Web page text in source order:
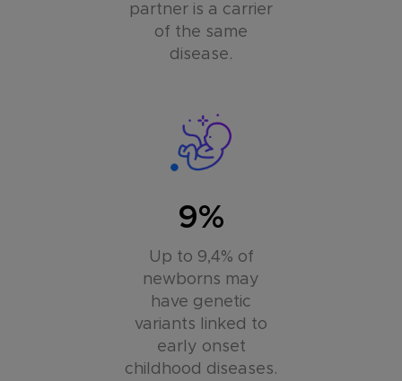
partner is a carrier
of the same
disease.
9%
Up to 9,4% of
newborns may
have genetic
variants linked to
early onset
childhood diseases.